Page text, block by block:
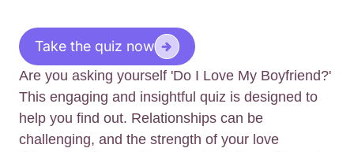
Take the quiz now
Are you asking yourself 'Do I Love My Boyfriend?'
This engaging and insightful quiz is designed to
help you find out. Relationships can be
challenging, and the strength of your love